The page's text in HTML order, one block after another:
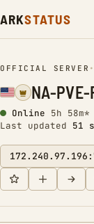
ARKSTATUS
OFFICIAL SERVER •
NA-
Online 5h
Last updated 51